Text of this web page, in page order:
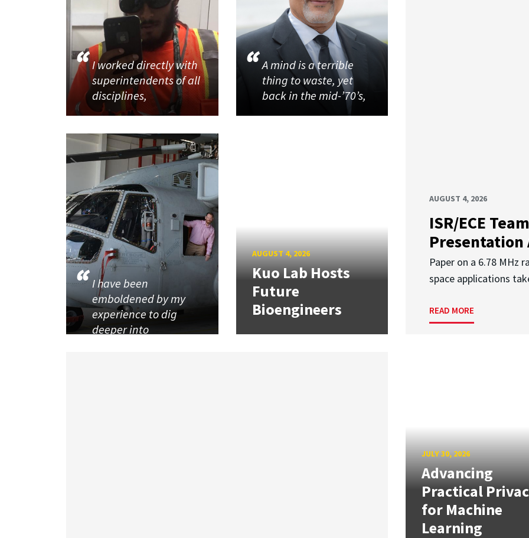
AUGUST 4, 2026
ISR/ECE
Presentation
Paper on a 6.78 MHz
space applications
READ MORE
I worked directly with
superintendents of all
disciplines,
A mind is a terrible
thing to waste, yet
back in the mid-’70’s,
I have been
emboldened by my
experience to dig
deeper into
AUGUST 4, 2026
Kuo Lab Hosts
Future
Bioengineers
JULY 30, 2026
Advancing
Practical
for Machine
Learning